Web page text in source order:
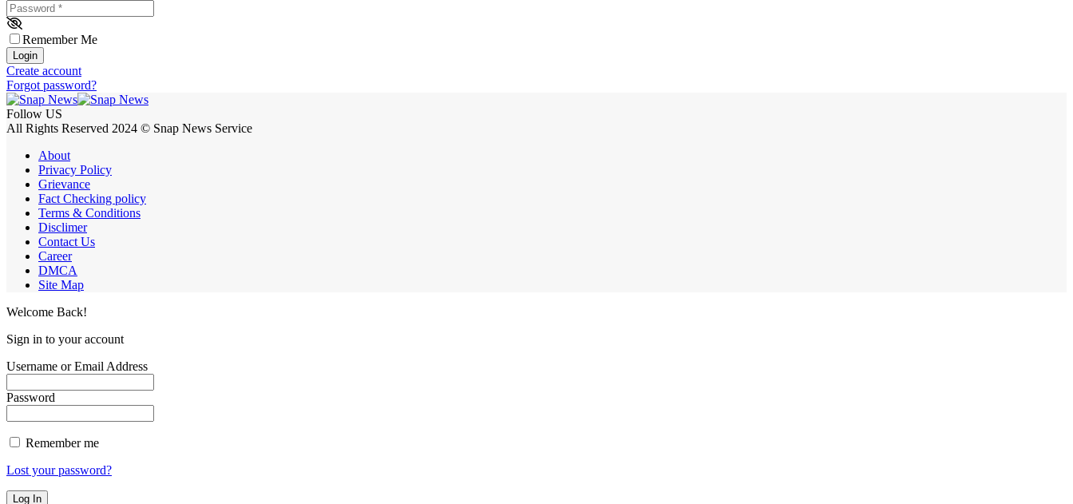
Password *
Remember Me
Login
Create account
Forgot password?
Follow US
All Rights Reserved 2024 © Snap News Service
About
Privacy Policy
Grievance
Fact Checking policy
Terms & Conditions
Disclimer
Contact Us
Career
DMCA
Site Map
Welcome Back!
Sign in to your account
Username or Email Address
Password
Remember me
Lost your password?